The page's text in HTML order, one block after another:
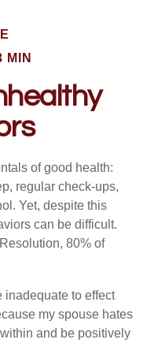
MIN
of good health:
regular check-ups,
Yet, despite this
can be difficult.
80% of
inadequate to effect
my spouse hates
and be positively